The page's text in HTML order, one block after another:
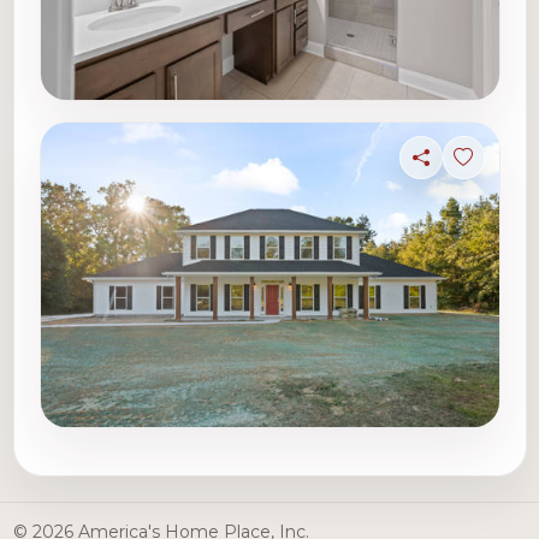
ShareSign in
© 2026 America's Home Place, Inc.